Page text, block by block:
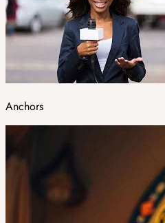
Anchors